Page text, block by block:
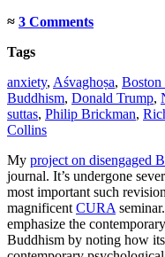
≈ 3 Comments
Tags
anxiety, Aśvaghoṣa,
Buddhism, Donald Trump,
suttas, Philip Brickman,
Collins
My project on disengaged
journal. It’s undergone
most important such
magnificent CURA
emphasize the
Buddhism by noting how